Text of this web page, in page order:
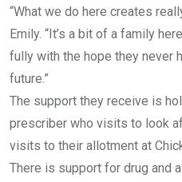
“What we do here creates
Emily. “It’s a bit of a family
fully with the hope they never
future.”
The support they receive is
prescriber who visits to look
visits to their allotment at
There is support for drug and